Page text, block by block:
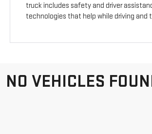
truck includes safety and driver
technologies that help while driving and
NO VEHICLES